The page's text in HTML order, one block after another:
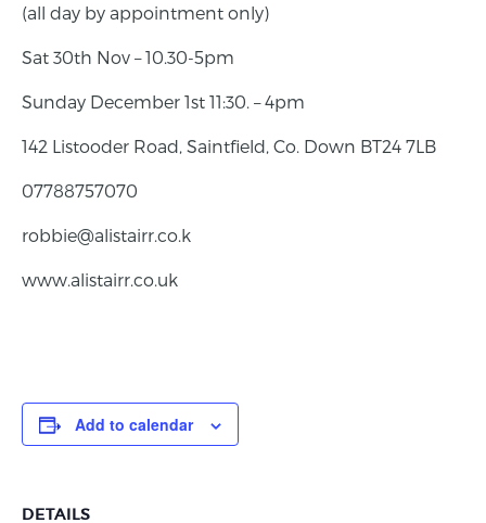
(all day by appointment only)
Sat 30th Nov – 10.30-5pm
Sunday December 1st 11:30. – 4pm
142 Listooder Road, Saintfield, Co. Down BT24 7LB
07788757070
robbie@alistairr.co.k
www.alistairr.co.uk
Add to calendar
DETAILS